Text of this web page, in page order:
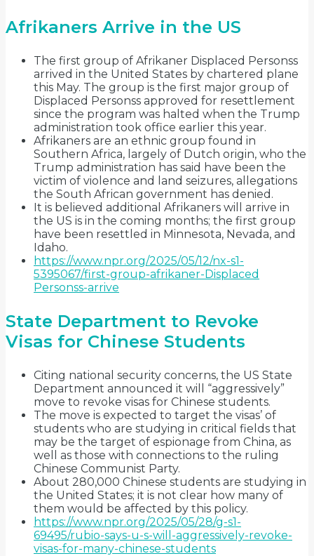
Afrikaners Arrive in the US
The first group of Afrikaner Displaced Personss
arrived in the United States by chartered plane
this May. The group is the first major group of
Displaced Personss approved for resettlement
since the program was halted when the Trump
administration took office earlier this year.
Afrikaners are an ethnic group found in
Southern Africa, largely of Dutch origin, who the
Trump administration has said have been the
victim of violence and land seizures, allegations
the South African government has denied.
It is believed additional Afrikaners will arrive in
the US is in the coming months; the first group
have been resettled in Minnesota, Nevada, and
Idaho.
https://www.npr.org/2025/05/12/nx-s1-
5395067/first-group-afrikaner-Displaced
Personss-arrive
State Department to Revoke
Visas for Chinese Students
Citing national security concerns, the US State
Department announced it will “aggressively”
move to revoke visas for Chinese students.
The move is expected to target the visas’ of
students who are studying in critical fields that
may be the target of espionage from China, as
well as those with connections to the ruling
Chinese Communist Party.
About 280,000 Chinese students are studying in
the United States; it is not clear how many of
them would be affected by this policy.
https://www.npr.org/2025/05/28/g-s1-
69495/rubio-says-u-s-will-aggressively-revoke-
visas-for-many-chinese-students